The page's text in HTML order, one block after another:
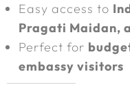
Easy access to
Pragati Maidan,
Perfect for
embassy visitors